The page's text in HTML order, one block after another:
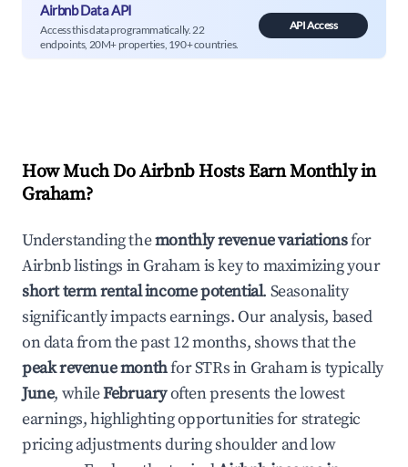
Airbnb Data API
Access this data programmatically. 22
endpoints, 20M+ properties, 190+ countries.
API Access
How Much Do Airbnb Hosts Earn Monthly in
Graham?
Understanding themonthly revenue variationsfor
Airbnb listings inGrahamis key to maximizing your
short term rental income potential. Seasonality
significantly impacts earnings. Our analysis, based
on data from the past 12 months, shows that the
peak revenue monthfor STRs in Grahamis typically
June, whileFebruaryoften presents the lowest
earnings, highlighting opportunities for strategic
pricing adjustments during shoulder and low